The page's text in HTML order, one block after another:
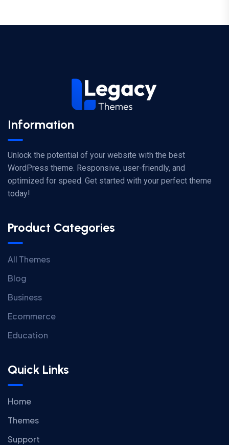
Information
Unlock the potential of your website with the best
WordPress theme. Responsive, user-friendly, and
optimized for speed. Get started with your perfect theme
today!
Product Categories
All Themes
Blog
Business
Ecommerce
Education
Quick Links
Home
Themes
Support